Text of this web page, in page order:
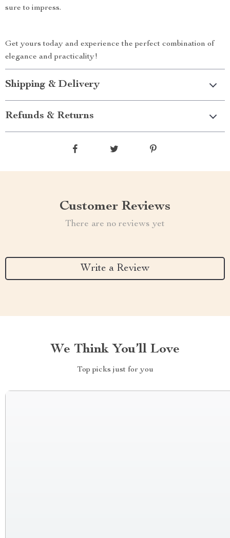
sure to impress.
Get yours today and experience the perfect combination of
elegance and practicality!
Shipping & Delivery
Refunds & Returns
Customer Reviews
There are no reviews yet
Write a Review
We Think You’ll Love
Top picks just for you